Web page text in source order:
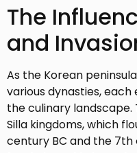
The
and
As the Korean
various dynasties,
the culinary landscape.
Silla kingdoms, which
century BC and the